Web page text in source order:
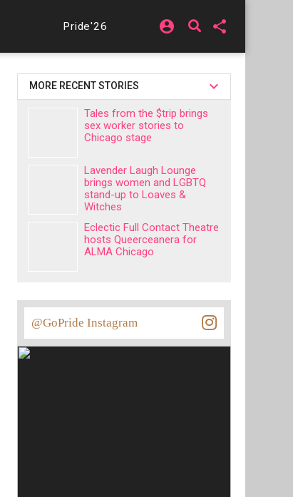
Pride'26 account_circle share
MORE RECENT STORIES
Tales from the $trip brings
sex worker stories to
Chicago stage
Lavender Laugh Lounge
brings women and LGBTQ
stand-up to Loaves &
Witches
Eclectic Full Contact Theatre
hosts Queerceanera for
ALMA Chicago
@GoPride Instagram